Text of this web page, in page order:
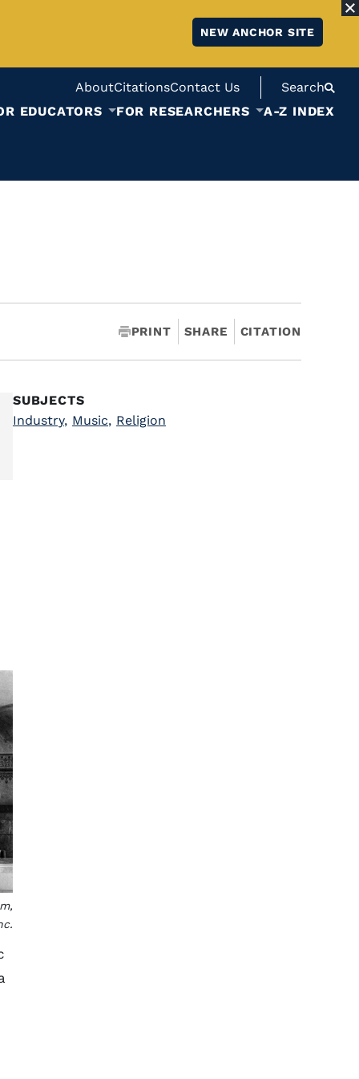
NEW ANCHOR SITE
AboutCitationsContact Us
Search
EDUCATORS FOR RESEARCHERS A-Z INDEX
PRINT SHARE CITATION
SUBJECTS
Industry, Music, Religion